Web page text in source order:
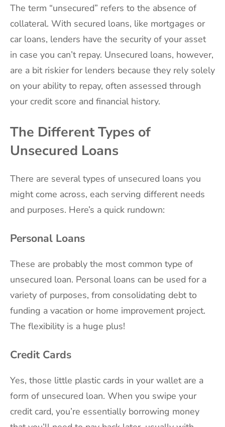
The term “unsecured” refers to the absence of
collateral. With secured loans, like mortgages or
car loans, lenders have the security of your asset
in case you can’t repay. Unsecured loans, however,
are a bit riskier for lenders because they rely solely
on your ability to repay, often assessed through
your credit score and financial history.
The Different Types of
Unsecured Loans
There are several types of unsecured loans you
might come across, each serving different needs
and purposes. Here’s a quick rundown:
Personal Loans
These are probably the most common type of
unsecured loan. Personal loans can be used for a
variety of purposes, from consolidating debt to
funding a vacation or home improvement project.
The flexibility is a huge plus!
Credit Cards
Yes, those little plastic cards in your wallet are a
form of unsecured loan. When you swipe your
credit card, you’re essentially borrowing money